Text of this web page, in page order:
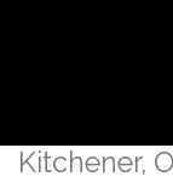
Kitchener,